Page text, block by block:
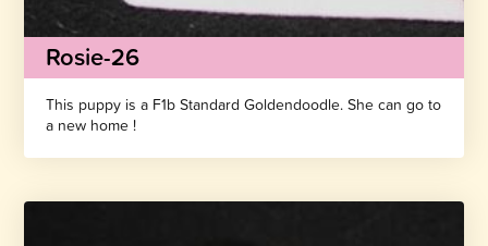
Rosie-26
This puppy is a F1b Standard Goldendoodle. She can go to
a new home !